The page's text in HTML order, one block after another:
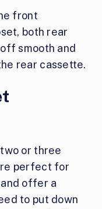
front
both rear
smooth and
rear cassette.
or three
perfect for
offer a
to put down